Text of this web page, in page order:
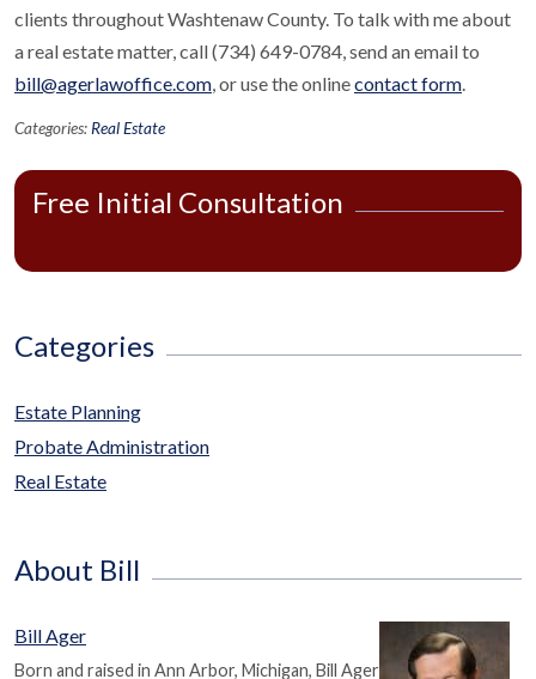
clients throughout Washtenaw County. To talk with me about
a real estate matter, call (734) 649-0784, send an email to
bill@agerlawoffice.com, or use the onlinecontact form.
Categories:Real Estate
Free Initial Consultation
Categories
Estate Planning
Probate Administration
Real Estate
About Bill
Bill Ager
Born and raised in Ann Arbor, Michigan, Bill Ager